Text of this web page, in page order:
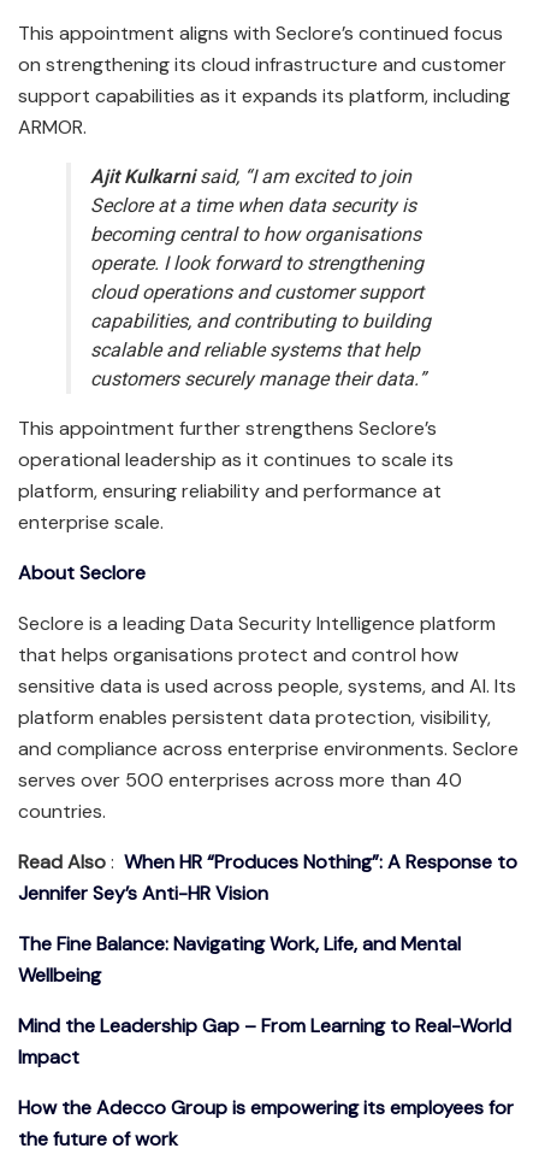
This appointment aligns with Seclore’s continued focus
on strengthening its cloud infrastructure and customer
support capabilities as it expands its platform, including
ARMOR.
Ajit Kulkarnisaid, “I am excited to join
Seclore at a time when data security is
becoming central to how organisations
operate. I look forward to strengthening
cloud operations and customer support
capabilities, and contributing to building
scalable and reliable systems that help
customers securely manage their data.”
This appointment further strengthens Seclore’s
operational leadership as it continues to scale its
platform, ensuring reliability and performance at
enterprise scale.
About Seclore
Seclore is a leading Data Security Intelligence platform
that helps organisations protect and control how
sensitive data is used across people, systems, and AI. Its
platform enables persistent data protection, visibility,
and compliance across enterprise environments. Seclore
serves over 500 enterprises across more than 40
countries.
Read Also: When HR “Produces Nothing”: A Response to
Jennifer Sey’s Anti-HR Vision
The Fine Balance: Navigating Work, Life, and Mental
Wellbeing
Mind the Leadership Gap – From Learning to Real-World
Impact
How the Adecco Group is empowering its employees for
the future of work